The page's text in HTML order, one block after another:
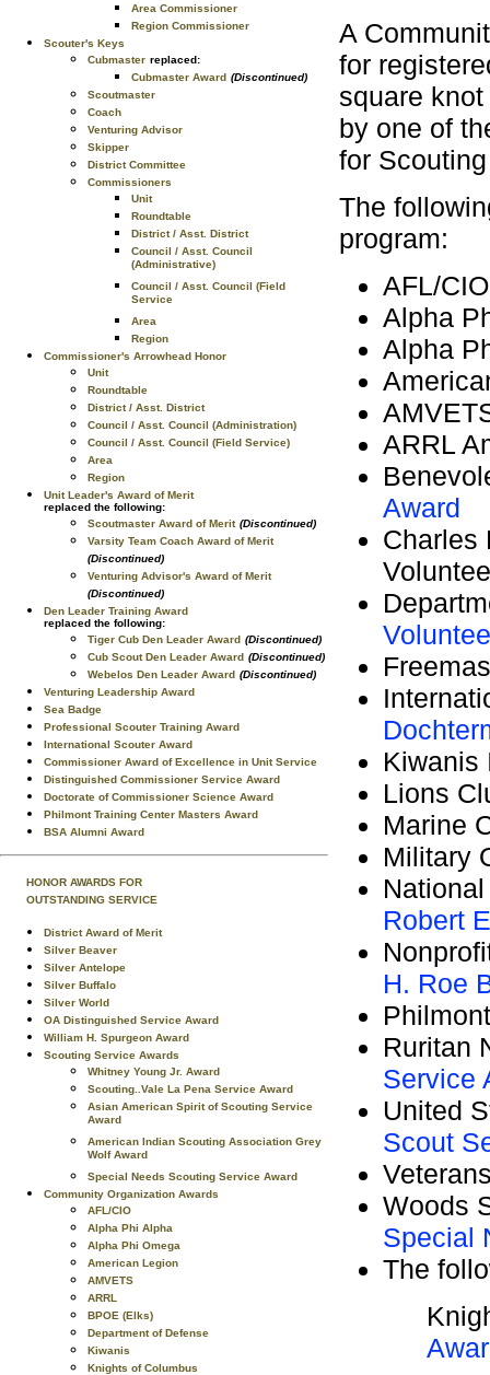
Area Commissioner
Region Commissioner
Scouter's Keys
Cubmaster replaced:
Cubmaster Award (Discontinued)
Scoutmaster
Coach
Venturing Advisor
Skipper
District Committee
Commissioners
Unit
Roundtable
District / Asst. District
Council / Asst. Council
(Administrative)
Council / Asst. Council (Field
Service
Area
Region
Commissioner's Arrowhead Honor
Unit
Roundtable
District / Asst. District
Council / Asst. Council (Administration)
Council / Asst. Council (Field Service)
Area
Region
Unit Leader's Award of Merit
replaced the following:
Scoutmaster Award of Merit (Discontinued)
Varsity Team Coach Award of Merit
(Discontinued)
Venturing Advisor's Award of Merit
(Discontinued)
Den Leader Training Award
replaced the following:
Tiger Cub Den Leader Award (Discontinued)
Cub Scout Den Leader Award (Discontinued)
Webelos Den Leader Award (Discontinued)
Venturing Leadership Award
Sea Badge
Professional Scouter Training Award
International Scouter Award
Commissioner Award of Excellence in Unit Service
Distinguished Commissioner Service Award
Doctorate of Commissioner Science Award
Philmont Training Center Masters Award
BSA Alumni Award
HONOR AWARDS FOR
OUTSTANDING SERVICE
District Award of Merit
Silver Beaver
Silver Antelope
Silver Buffalo
Silver World
OA Distinguished Service Award
William H. Spurgeon Award
Scouting Service Awards
Whitney Young Jr. Award
Scouting..Vale La Pena Service Award
Asian American Spirit of Scouting Service
Award
American Indian Scouting Association Grey
Wolf Award
Special Needs Scouting Service Award
Community Organization Awards
AFL/CIO
Alpha Phi Alpha
Alpha Phi Omega
American Legion
AMVETS
ARRL
BPOE (Elks)
Department of Defense
Kiwanis
Knights of Columbus
A
for
square
by one of
for
The
program:
AFL/
Alpha
Alpha
ARRL
Award
Charles
Kiwanis
Lions
Marine
Military
Robert
H. Roe
Ruritan
Service
United
Scout
Woods
Special
The